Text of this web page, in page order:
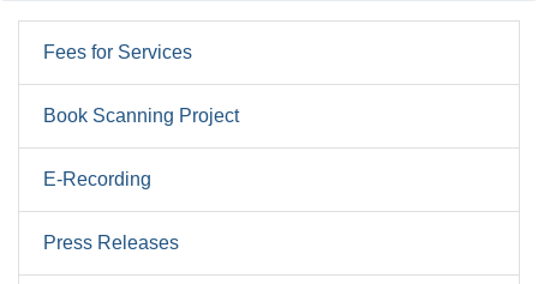
Fees for Services
Book Scanning Project
E-Recording
Press Releases